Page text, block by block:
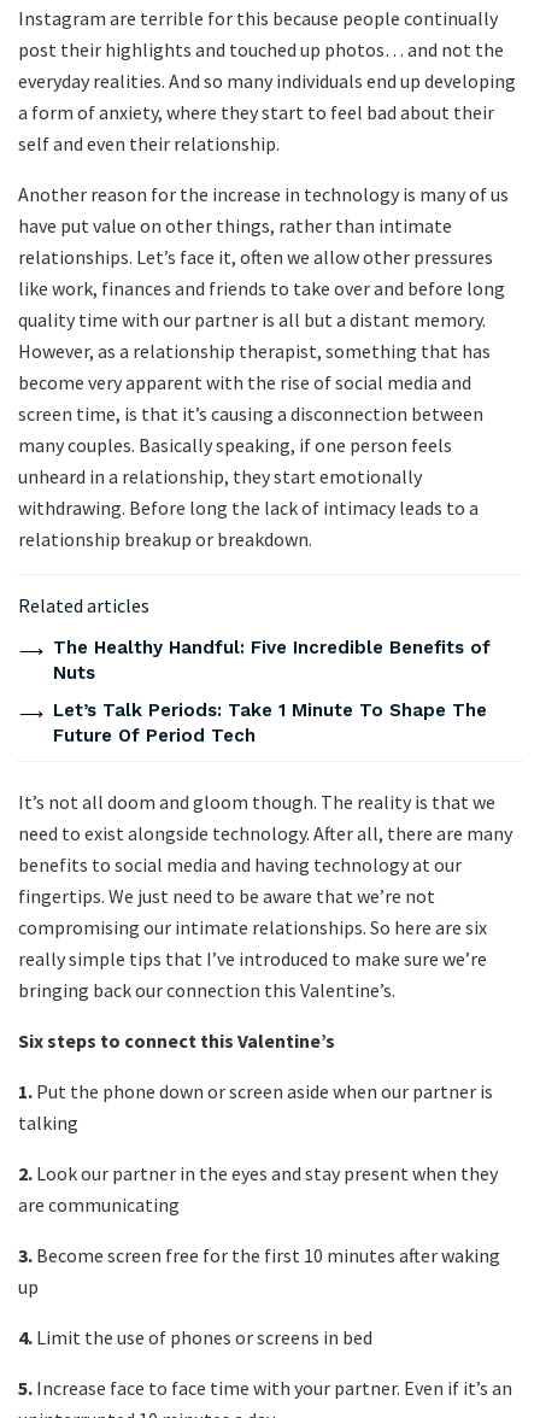
Instagram are terrible for this because people continually
post their highlights and touched up photos… and not the
everyday realities. And so many individuals end up developing
a form of anxiety, where they start to feel bad about their
self and even their relationship.
Another reason for the increase in technology is many of us
have put value on other things, rather than intimate
relationships. Let’s face it, often we allow other pressures
like work, finances and friends to take over and before long
quality time with our partner is all but a distant memory.
However, as a relationship therapist, something that has
become very apparent with the rise of social media and
screen time, is that it’s causing a disconnection between
many couples. Basically speaking, if one person feels
unheard in a relationship, they start emotionally
withdrawing. Before long the lack of intimacy leads to a
relationship breakup or breakdown.
Related articles
The Healthy Handful: Five Incredible Benefits of
Nuts
Let’s Talk Periods: Take 1 Minute To Shape The
Future Of Period Tech
It’s not all doom and gloom though. The reality is that we
need to exist alongside technology. After all, there are many
benefits to social media and having technology at our
fingertips. We just need to be aware that we’re not
compromising our intimate relationships. So here are six
really simple tips that I’ve introduced to make sure we’re
bringing back our connection this Valentine’s.
Six steps to connect this Valentine’s
1. Put the phone down or screen aside when our partner is
talking
2. Look our partner in the eyes and stay present when they
are communicating
3. Become screen free for the first 10 minutes after waking
up
4. Limit the use of phones or screens in bed
5. Increase face to face time with your partner. Even if it’s an